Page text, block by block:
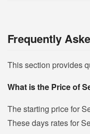
Frequently
This section provides
What is the Price of
The starting price for
These days rates for